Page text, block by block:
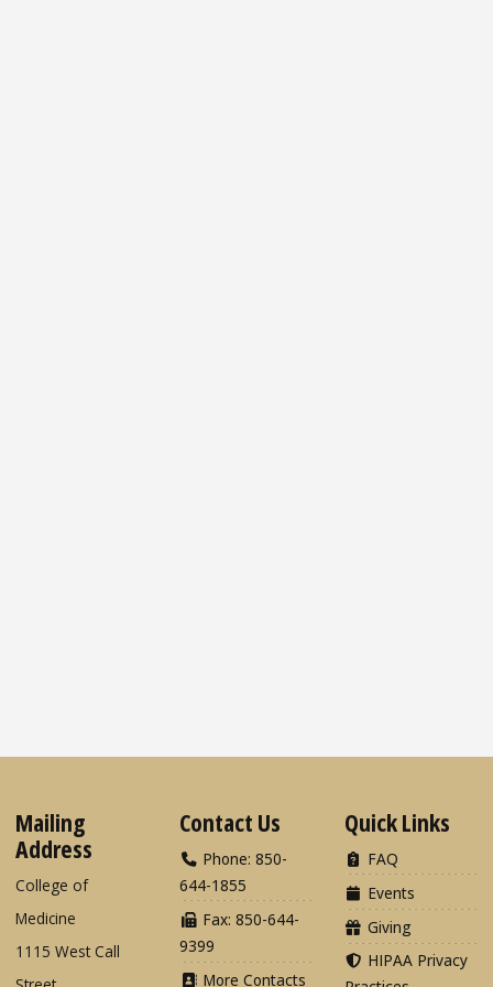
Mailing
Address
College of
Medicine
1115 West Call
Contact Us
Phone: 850-
644-1855
Fax: 850-644-
9399
More Contacts
Quick Links
FAQ
Events
Giving
HIPAA Privacy